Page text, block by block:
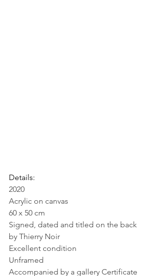
Details:
2020
Acrylic on canvas
60 x 50 cm
Signed, dated and titled on the back
by Thierry Noir
Excellent condition
Unframed
Accompanied by a gallery Certificate